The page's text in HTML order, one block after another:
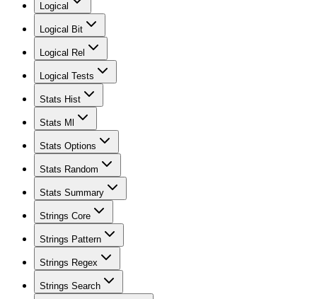
Logical
Logical Bit
Logical Rel
Logical Tests
Stats Hist
Stats Ml
Stats Options
Stats Random
Stats Summary
Strings Core
Strings Pattern
Strings Regex
Strings Search